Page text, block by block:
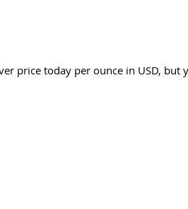
price today per ounce in USD, but